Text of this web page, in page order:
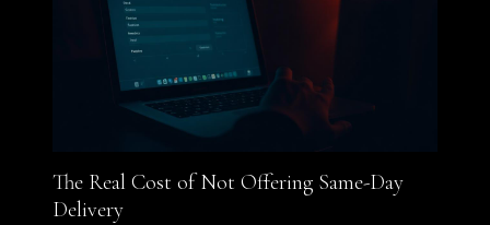
The Real Cost of Not Offering Same-Day
Delivery